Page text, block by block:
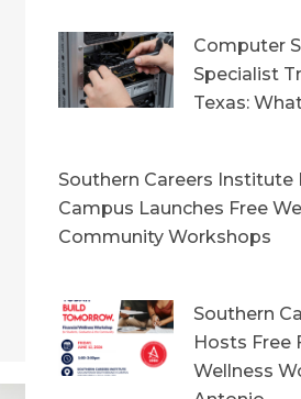
Computer
Specialist
Texas:
Southern Careers Institute
Campus Launches Free
Community Workshops
Southern
Hosts Free
Wellness